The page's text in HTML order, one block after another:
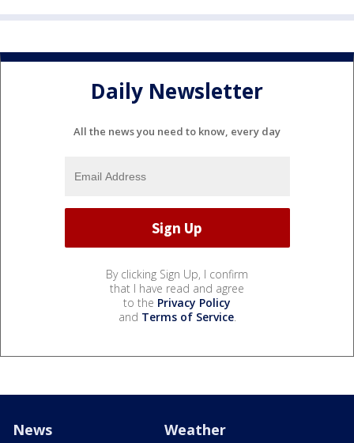
Daily Newsletter
All the news you need to know, every day
By clicking Sign Up, I confirm
that I have read and agree
to the Privacy Policy
and Terms of Service.
News Weather